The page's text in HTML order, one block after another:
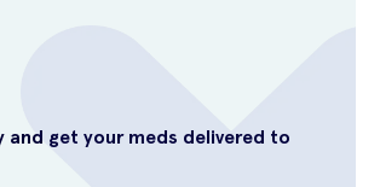
and get your meds delivered to